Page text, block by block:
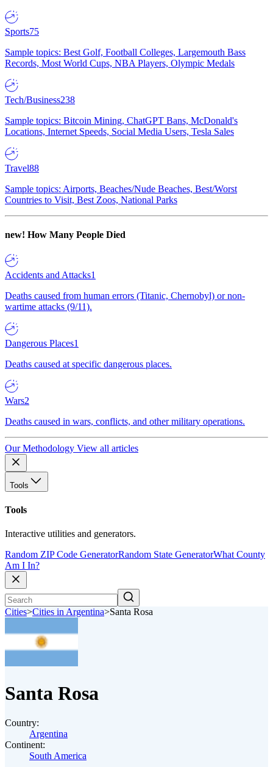
Sports75
Sample topics: Best Golf, Football Colleges, Largemouth Bass
Records, Most World Cups, NBA Players, Olympic Medals
Tech/Business238
Sample topics: Bitcoin Mining, ChatGPT Bans, McDonald's
Locations, Internet Speeds, Social Media Users, Tesla Sales
Travel88
Sample topics: Airports, Beaches/Nude Beaches, Best/Worst
Countries to Visit, Best Zoos, National Parks
new! How Many People Died
Accidents and Attacks1
Deaths caused from human errors (Titanic, Chernobyl) or non-
wartime attacks (9/11).
Dangerous Places1
Deaths caused at specific dangerous places.
Wars2
Deaths caused in wars, conflicts, and other military operations.
Our Methodology View all articles
Tools
Tools
Interactive utilities and generators.
Random ZIP Code GeneratorRandom State GeneratorWhat County
Am I In?
Cities>Cities in Argentina>Santa Rosa
Santa Rosa
Country:
Argentina
Continent:
South America